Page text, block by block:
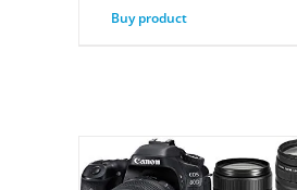
Buy product